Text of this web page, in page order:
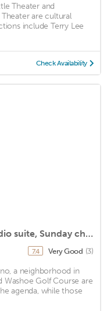
Theater and
are cultural
include Terry Lee
Check Availability
Legacy Vacation Club Reno studio suite, Sunday check-in
7.4 Very Good (3)
a neighborhood in
Washoe Golf Course are
agenda, while those